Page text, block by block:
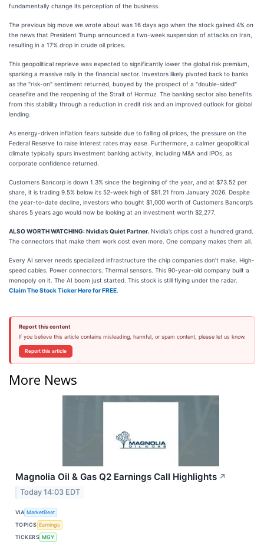
fundamentally change its perception of the business.
The previous big move we wrote about was 16 days ago when the stock gained 4% on
the news that President Trump announced a two-week suspension of attacks on Iran,
resulting in a 17% drop in crude oil prices.
This geopolitical reprieve was expected to significantly lower the global risk premium,
sparking a massive rally in the financial sector. Investors likely pivoted back to banks
as the "risk-on" sentiment returned, buoyed by the prospect of a "double-sided"
ceasefire and the reopening of the Strait of Hormuz. The banking sector also benefits
from this stability through a reduction in credit risk and an improved outlook for global
lending.
As energy-driven inflation fears subside due to falling oil prices, the pressure on the
Federal Reserve to raise interest rates may ease. Furthermore, a calmer geopolitical
climate typically spurs investment banking activity, including M&A and IPOs, as
corporate confidence returned.
Customers Bancorp is down 1.3% since the beginning of the year, and at $73.52 per
share, it is trading 9.5% below its 52-week high of $81.21 from January 2026. Despite
the year-to-date decline, investors who bought $1,000 worth of Customers Bancorp’s
shares 5 years ago would now be looking at an investment worth $2,277.
ALSO WORTH WATCHING: Nvidia’s Quiet Partner. Nvidia’s chips cost a hundred grand.
The connectors that make them work cost even more. One company makes them all.
Every AI server needs specialized infrastructure the chip companies don’t make. High-
speed cables. Power connectors. Thermal sensors. This 90-year-old company built a
monopoly on it. The AI boom just started. This stock is still flying under the radar.
Claim The Stock Ticker Here for FREE
Report this content
If you believe this article contains misleading, harmful, or spam content, please let us know.
Report this article
More News
Magnolia Oil & Gas Q2 Earnings Call Highlights ↗
Today 14:03 EDT
VIA MarketBeat
TOPICS Earnings
TICKERS MGY